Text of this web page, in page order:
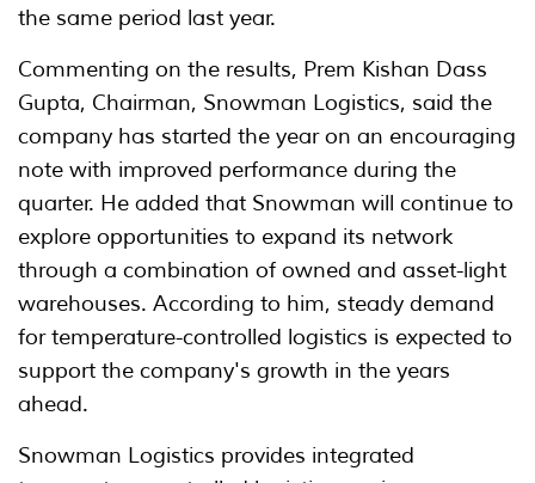
the same period last year.
Commenting on the results, Prem Kishan Dass
Gupta, Chairman, Snowman Logistics, said the
company has started the year on an encouraging
note with improved performance during the
quarter. He added that Snowman will continue to
explore opportunities to expand its network
through a combination of owned and asset-light
warehouses. According to him, steady demand
for temperature-controlled logistics is expected to
support the company's growth in the years
ahead.
Snowman Logistics provides integrated